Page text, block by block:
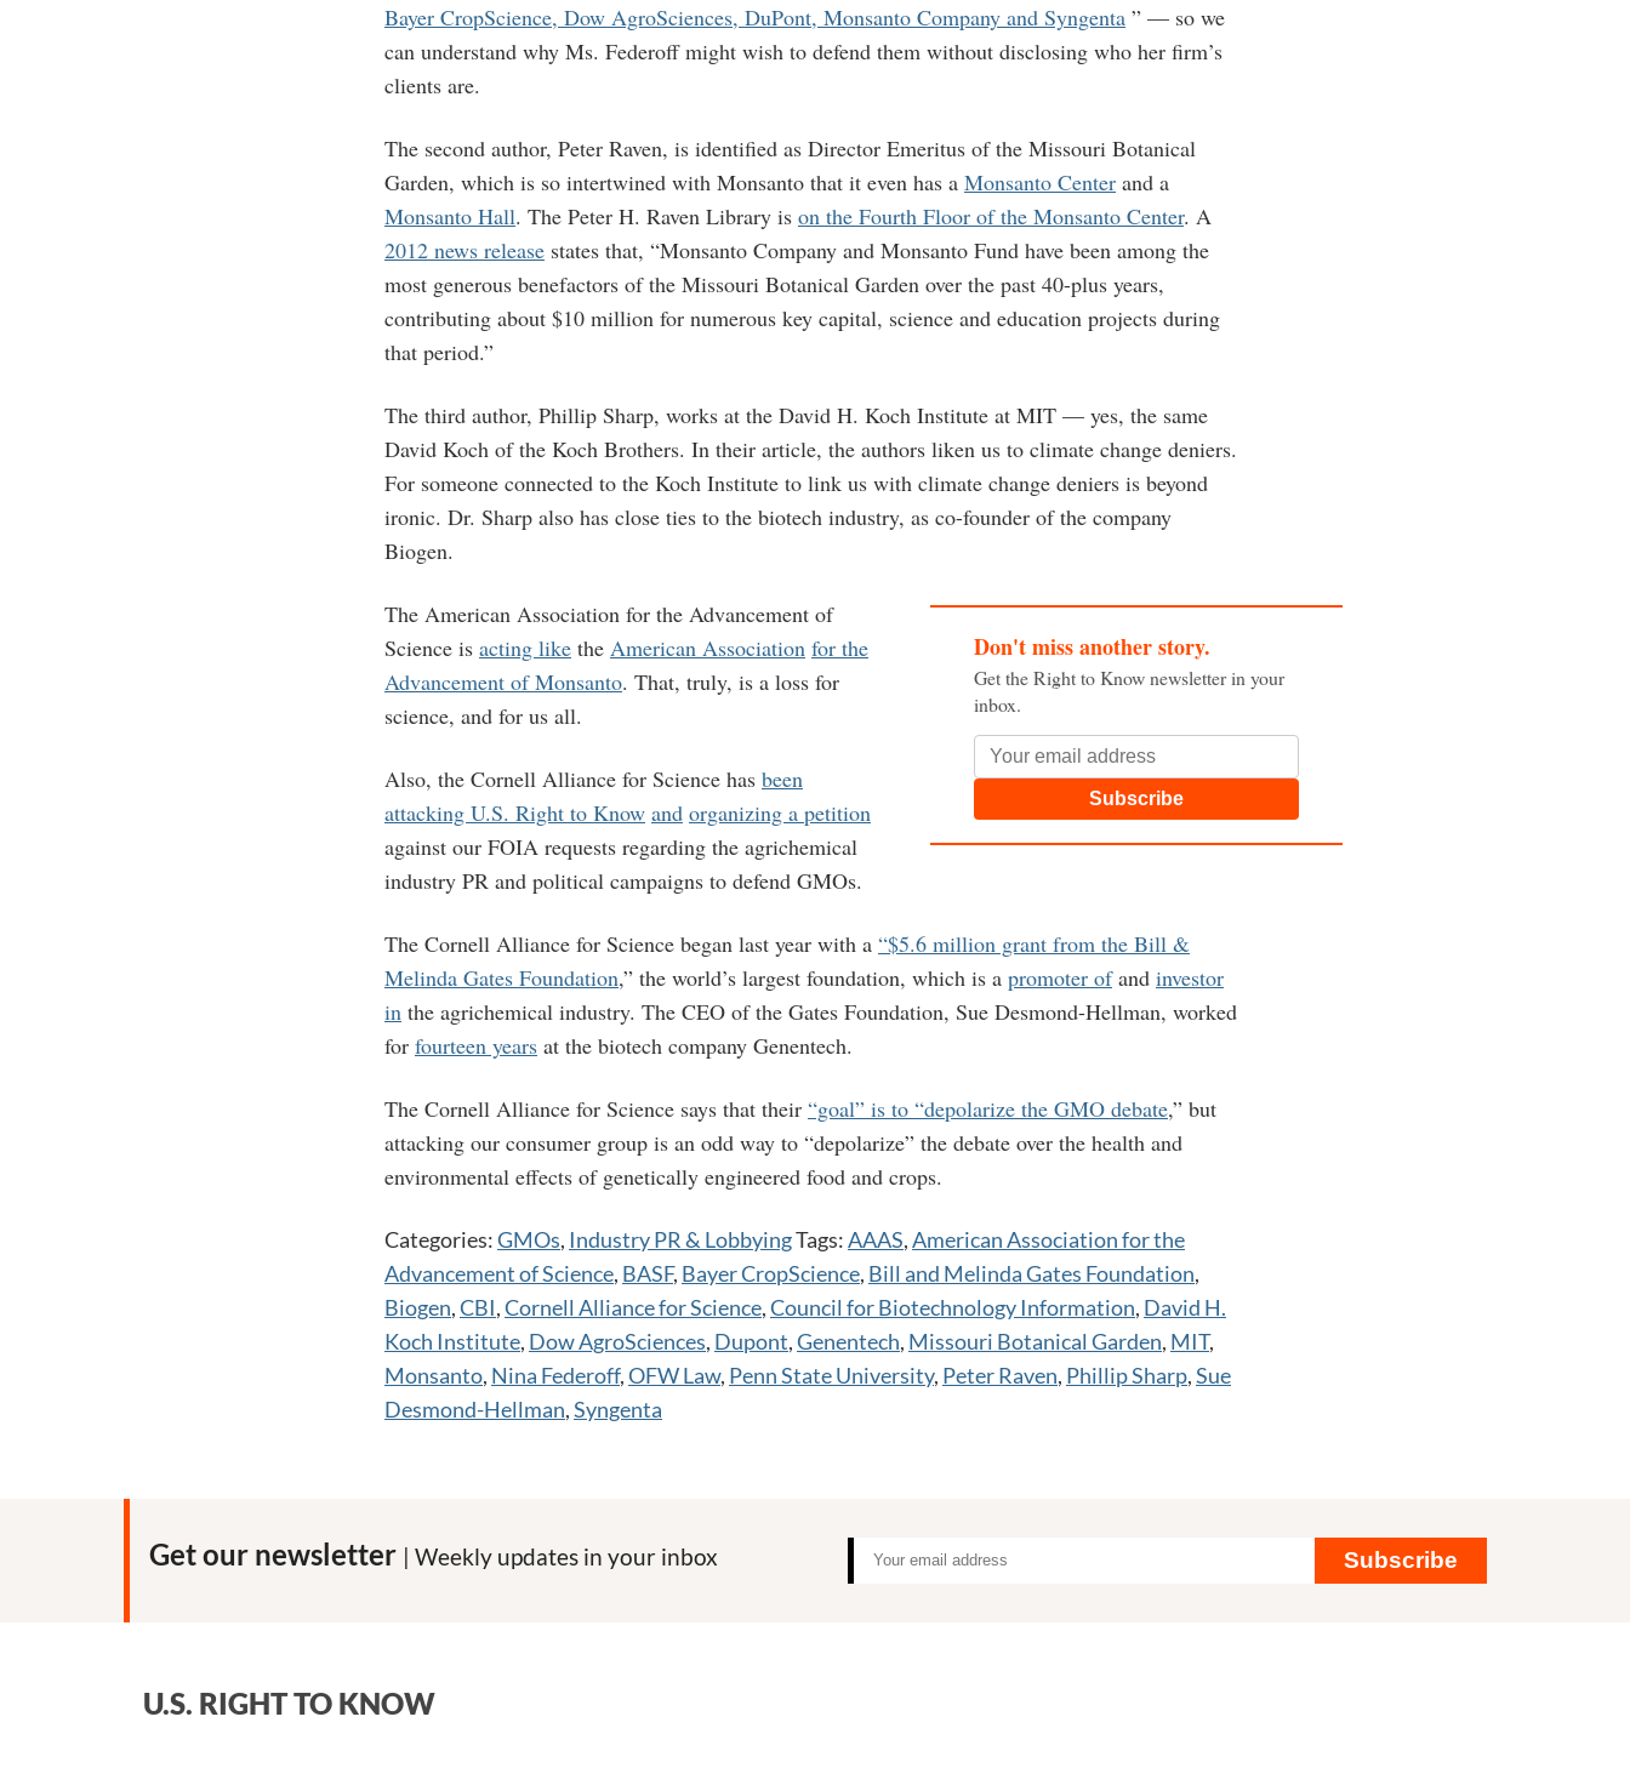
Bayer CropScience, Dow AgroSciences, DuPont, Monsanto Company and Syngenta ” — so we
can understand why Ms. Federoff might wish to defend them without disclosing who her firm’s
clients are.
The second author, Peter Raven, is identified as Director Emeritus of the Missouri Botanical
Garden, which is so intertwined with Monsanto that it even has a Monsanto Center and a
Monsanto Hall. The Peter H. Raven Library is on the Fourth Floor of the Monsanto Center. A
2012 news release states that, “Monsanto Company and Monsanto Fund have been among the
most generous benefactors of the Missouri Botanical Garden over the past 40-plus years,
contributing about $10 million for numerous key capital, science and education projects during
that period.”
The third author, Phillip Sharp, works at the David H. Koch Institute at MIT — yes, the same
David Koch of the Koch Brothers. In their article, the authors liken us to climate change deniers.
For someone connected to the Koch Institute to link us with climate change deniers is beyond
ironic. Dr. Sharp also has close ties to the biotech industry, as co-founder of the company
Biogen.
Don't miss another story.
Get the Right to Know newsletter in your
inbox.
Subscribe
The American Association for the Advancement of
Science is acting like the American Association for the
Advancement of Monsanto. That, truly, is a loss for
science, and for us all.
Also, the Cornell Alliance for Science has been
attacking U.S. Right to Know and organizing a petition
against our FOIA requests regarding the agrichemical
industry PR and political campaigns to defend GMOs.
The Cornell Alliance for Science began last year with a “$5.6 million grant from the Bill &
Melinda Gates Foundation,” the world’s largest foundation, which is a promoter ofand investor
in the agrichemical industry. The CEO of the Gates Foundation, Sue Desmond-Hellman, worked
for fourteen years at the biotech company Genentech.
The Cornell Alliance for Science says that their “goal” is to “depolarize the GMO debate,” but
attacking our consumer group is an odd way to “depolarize” the debate over the health and
environmental effects of genetically engineered food and crops.
Categories:GMOs, Industry PR & LobbyingTags:AAAS,American Association for the
Advancement of Science, BASF, Bayer CropScience, Bill and Melinda Gates Foundation,
Biogen,CBI,Cornell Alliance for Science,Council for Biotechnology Information, David H.
Koch Institute, Dow AgroSciences, Dupont,Genentech, Missouri Botanical Garden, MIT,
Monsanto, Nina Federoff,OFW Law, Penn State University, Peter Raven, Phillip Sharp,Sue
Desmond-Hellman,Syngenta
Get our newsletter | Weekly updates in your inbox Subscribe
U.S. RIGHT TO KNOW